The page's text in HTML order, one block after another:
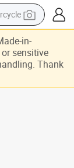
in-
sensitive
Thank